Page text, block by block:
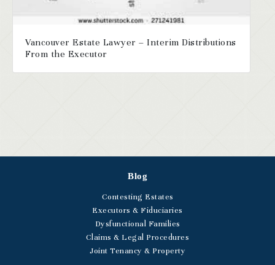
Vancouver Estate Lawyer – Interim Distributions
From the Executor
Blog
Contesting Estates
Executors & Fiduciaries
Dysfunctional Families
Claims & Legal Procedures
Joint Tenancy & Property